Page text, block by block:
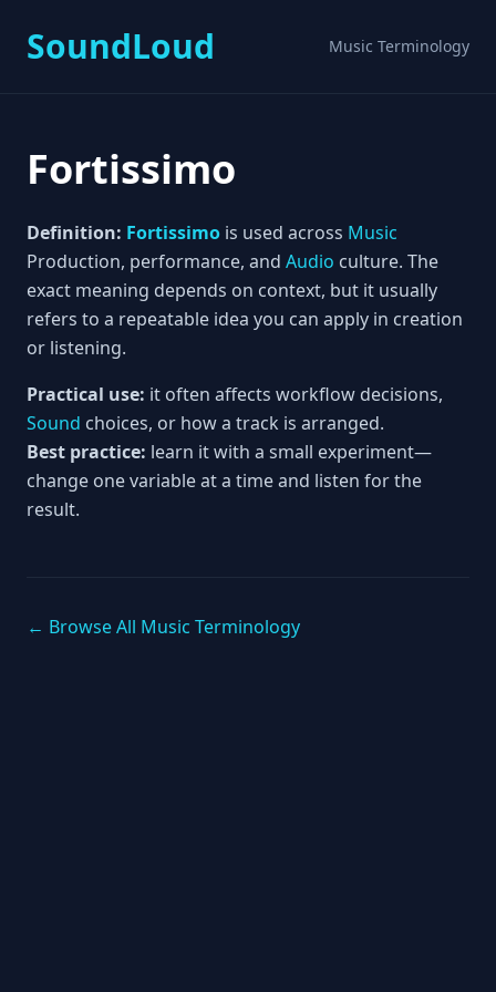
SoundLoud Music Terminology
Fortissimo
Definition: Fortissimo is used across Music
Production, performance, and Audio culture. The
exact meaning depends on context, but it usually
refers to a repeatable idea you can apply in creation
or listening.
Practical use: it often affects workflow decisions,
Sound choices, or how a track is arranged.
Best practice: learn it with a small experiment—
change one variable at a time and listen for the
result.
← Browse All Music Terminology